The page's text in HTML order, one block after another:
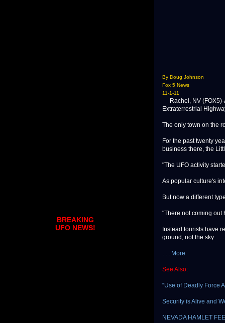
By Doug Johnson
Fox 5 News
11-1-11
Rachel, NV (FOX5)-
Extraterrestrial
The only town on the
For the past twenty
business there, the
"The UFO activity
As popular culture's
But now a different
"There not coming out
Instead tourists have
ground, not the sky. . . .
. . . More
See Also:
“Use of Deadly Force
Security is Alive and
NEVADA HAMLET
BREAKING
UFO NEWS!